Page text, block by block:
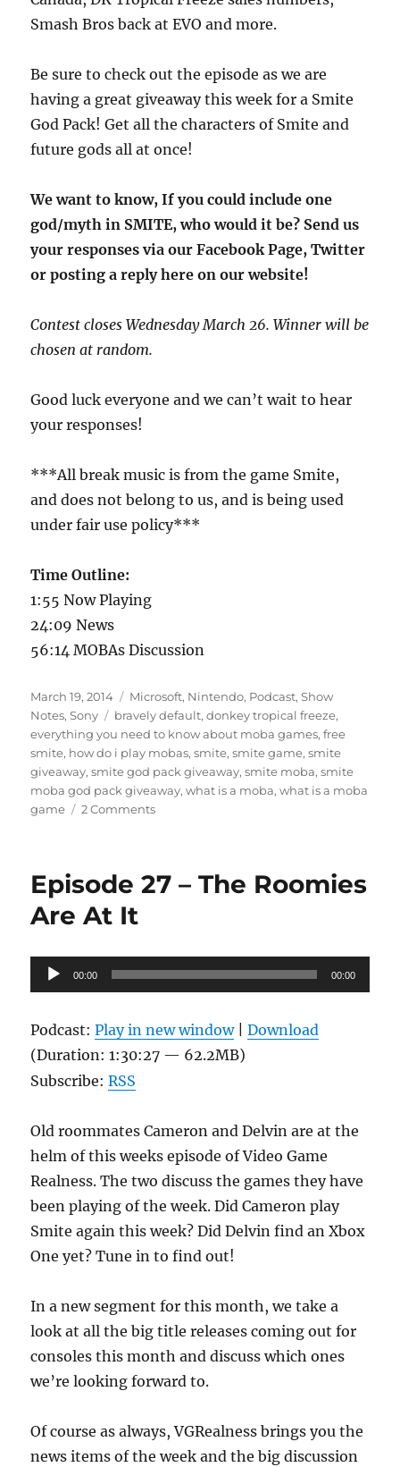
Smash Bros back at EVO and more.
Be sure to check out the episode as we are
having a great giveaway this week for a Smite
God Pack! Get all the characters of Smite and
future gods all at once!
We want to know, If you could include one
god/myth in SMITE, who would it be? Send us
your responses via our Facebook Page, Twitter
or posting a reply here on our website!
Contest closes Wednesday March 26. Winner will be
chosen at random.
Good luck everyone and we can’t wait to hear
your responses!
***All break music is from the game Smite,
and does not belong to us, and is being used
under fair use policy***
Time Outline:
1:55 Now Playing
24:09 News
56:14 MOBAs Discussion
Posted
on
March 19, 2014 Categories
Microsoft, Nintendo, Podcast,Show
Notes,Sony Tags
bravely default,donkey tropical freeze,
everything you need to know about moba games,free
smite, how do i play mobas,smite,smite game,smite
giveaway,smite god pack giveaway,smite moba,smite
moba god pack giveaway,what is a moba,what is a moba
game
2 Commentson
Smittenly
Episode 27 – The Roomies
Are At It
Audio
Player
00:00 00:00
Podcast:Play in new window|Download
(Duration: 1:30:27 — 62.2MB)
Subscribe:RSS
Old roommates Cameron and Delvin are at the
helm of this weeks episode of Video Game
Realness. The two discuss the games they have
been playing of the week. Did Cameron play
Smite again this week? Did Delvin find an Xbox
One yet? Tune in to find out!
In a new segment for this month, we take a
look at all the big title releases coming out for
consoles this month and discuss which ones
we’re looking forward to.
Of course as always, VGRealness brings you the
news items of the week and the big discussion